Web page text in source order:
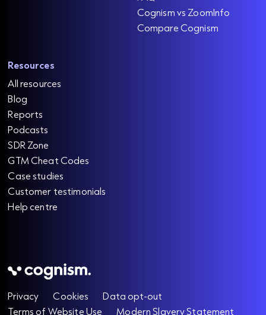
Cognism vs ZoomInfo
Compare Cognism
Resources
All resources
Blog
Reports
Podcasts
SDR Zone
GTM Cheat Codes
Case studies
Customer testimonials
Help centre
Privacy Cookies
Data opt-out
Terms of Website Use
Modern Slavery Statement